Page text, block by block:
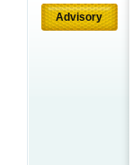
Advisory